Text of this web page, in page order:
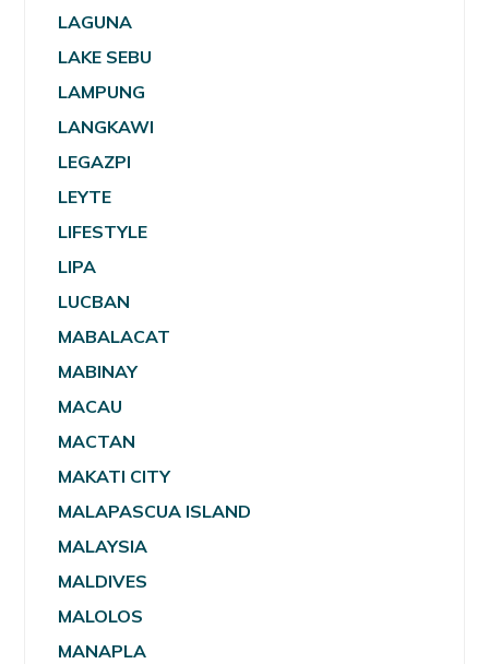
LAGUNA
LAKE SEBU
LAMPUNG
LANGKAWI
LEGAZPI
LEYTE
LIFESTYLE
LIPA
LUCBAN
MABALACAT
MABINAY
MACAU
MACTAN
MAKATI CITY
MALAPASCUA ISLAND
MALAYSIA
MALDIVES
MALOLOS
MANAPLA